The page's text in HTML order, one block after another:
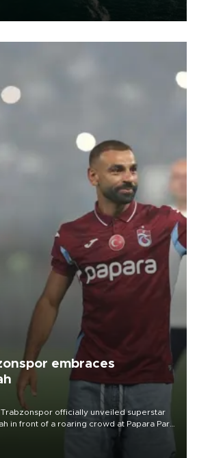
embraces
officially unveiled superstar
in front of a roaring crowd at Papara Park